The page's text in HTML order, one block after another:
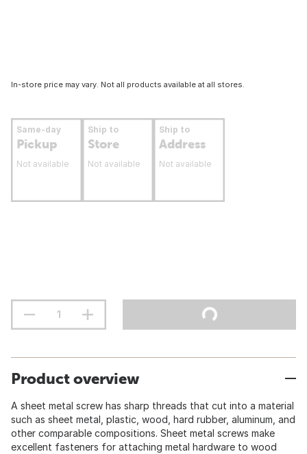
In-store price may vary. Not all products available at all stores.
Same-day
Pickup
Not available
Ship to
Store
Not available
Ship to
Address
Not available
Product overview
A sheet metal screw has sharp threads that cut into a material
such as sheet metal, plastic, wood, hard rubber, aluminum, and
other comparable compositions. Sheet metal screws make
excellent fasteners for attaching metal hardware to wood